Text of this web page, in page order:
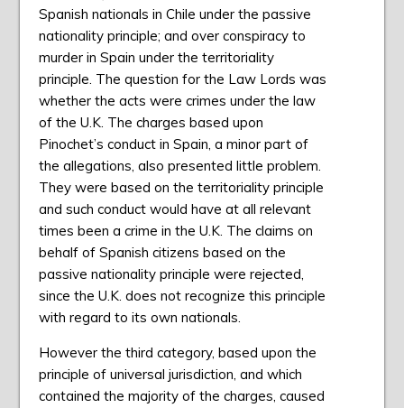
Spanish nationals in Chile under the passive
nationality principle; and over conspiracy to
murder in Spain under the territoriality
principle. The question for the Law Lords was
whether the acts were crimes under the law
of the U.K. The charges based upon
Pinochet’s conduct in Spain, a minor part of
the allegations, also presented little problem.
They were based on the territoriality principle
and such conduct would have at all relevant
times been a crime in the U.K. The claims on
behalf of Spanish citizens based on the
passive nationality principle were rejected,
since the U.K. does not recognize this principle
with regard to its own nationals.
However the third category, based upon the
principle of universal jurisdiction, and which
contained the majority of the charges, caused